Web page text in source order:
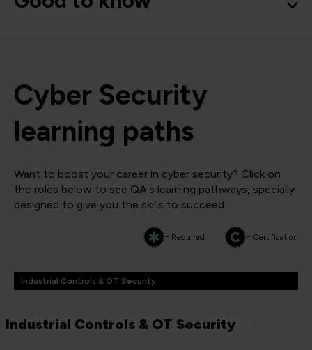
Cyber Security
learning paths
Want to boost your career in cyber security? Click on
the roles below to see QA's learning pathways, specially
designed to give you the skills to succeed.
= Required = Certification
Industrial Controls & OT Security
Industrial Controls & OT Security